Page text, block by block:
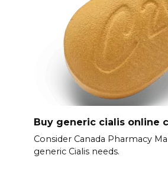
Buy generic cialis online
Consider Canada Pharmacy
generic Cialis needs.